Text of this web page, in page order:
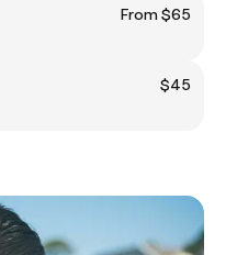
From $65
$45